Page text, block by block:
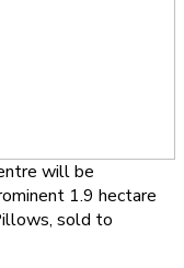
will be
1.9 hectare
sold to